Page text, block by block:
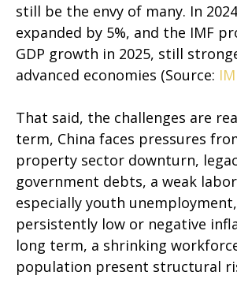
still be the envy of many. In
expanded by 5%, and the IMF
GDP growth in 2025, still
advanced economies (Source:
That said, the challenges are
term, China faces pressures
property sector downturn,
government debts, a weak
especially youth
persistently low or negative
long term, a shrinking
population present structural